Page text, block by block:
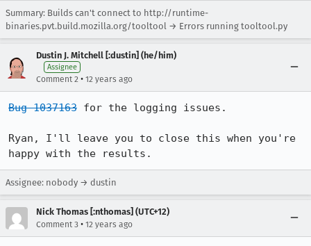
Summary: Builds can't connect to http://runtime-
binaries.pvt.build.mozilla.org/tooltool → Errors running tooltool.py
Dustin J. Mitchell [:dustin] (he/him)
Assignee
Comment 2 • 12 years ago
Bug 1037163 for the logging issues.
Ryan, I'll leave you to close this when you're
happy with the results.
Assignee: nobody → dustin
Nick Thomas [:nthomas] (UTC+12)
Comment 3 • 12 years ago